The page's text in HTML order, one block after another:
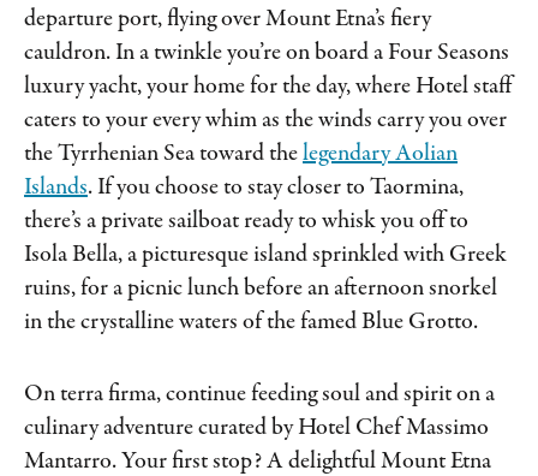
departure port, flying over Mount Etna’s fiery
cauldron. In a twinkle you’re on board a Four Seasons
luxury yacht, your home for the day, where Hotel staff
caters to your every whim as the winds carry you over
the Tyrrhenian Sea toward thelegendary Aolian
Islands. If you choose to stay closer to Taormina,
there’s a private sailboat ready to whisk you off to
Isola Bella, a picturesque island sprinkled with Greek
ruins, for a picnic lunch before an afternoon snorkel
in the crystalline waters of the famed Blue Grotto.
On terra firma, continue feeding soul and spirit on a
culinary adventure curated by Hotel Chef Massimo
Mantarro. Your first stop? A delightful Mount Etna